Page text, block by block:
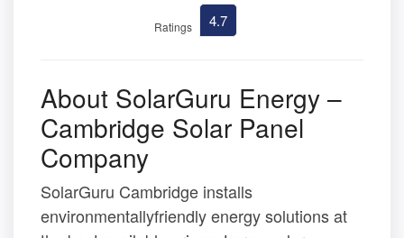
Ratings 4.7
About SolarGuru Energy –
Cambridge Solar Panel
Company
SolarGuru Cambridge installs
environmentallyfriendly energy solutions at